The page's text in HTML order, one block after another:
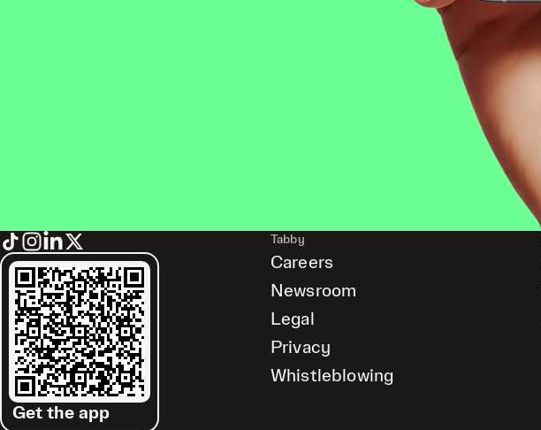
Get the app
Tabby
Careers
Newsroom
Legal
Privacy
Whistleblowing